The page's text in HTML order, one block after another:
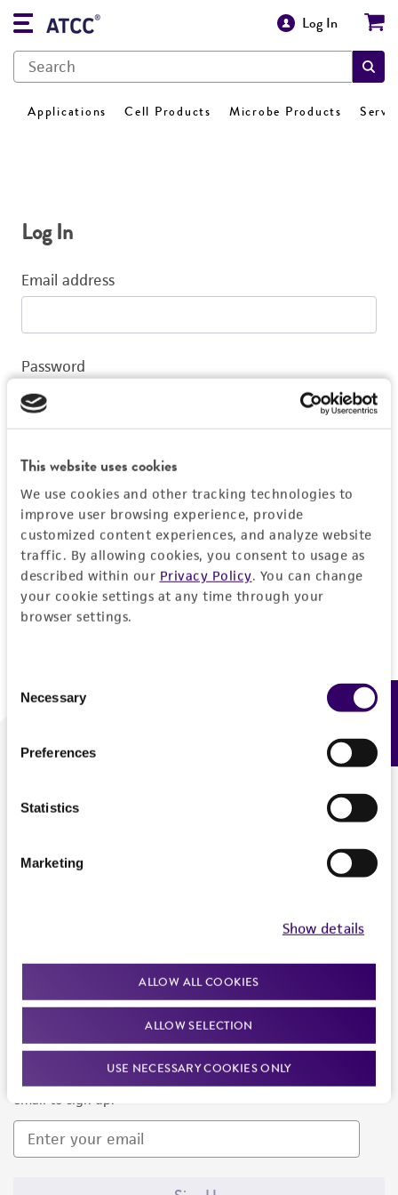
This website uses cookies
We use cookies and other tracking technologies to
improve user browsing experience, provide
customized content experiences, and analyze website
traffic. By allowing cookies, you consent to usage as
described within our Privacy Policy. You can change
your cookie settings at any time through your
browser settings.
Selection
Necessary
Preferences
Statistics
Marketing
Show details
ALLOW ALL COOKIES
ALLOW SELECTION
USE NECESSARY COOKIES ONLY
Log In
Applications Cell Products Microbe Products
Log In
Email address
Password
Log In
Don't have a profile?Create one now.
We are ready to help
Newsletter Signup
Keep up to date with our events, news, and more. Enter your
email to sign up.
Feedback